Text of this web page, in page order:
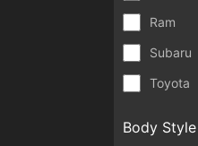
Ram
Subaru
Toyota
Body Style